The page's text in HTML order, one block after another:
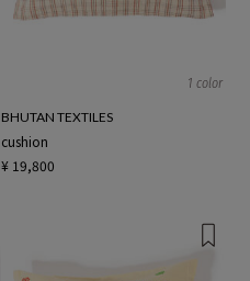
1 color
BHUTAN TEXTILES
cushion
¥ 19,800